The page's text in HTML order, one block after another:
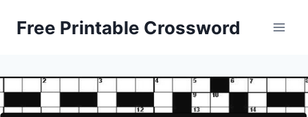
Free Printable Crossword